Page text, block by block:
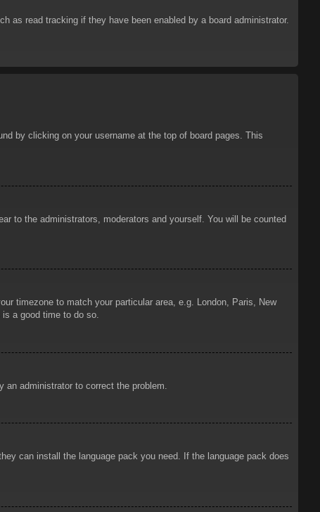
as read tracking if they have been enabled by a board administrator.
by clicking on your username at the top of board pages. This
to the administrators, moderators and yourself. You will be counted
timezone to match your particular area, e.g. London, Paris, New
a good time to do so.
administrator to correct the problem.
can install the language pack you need. If the language pack does